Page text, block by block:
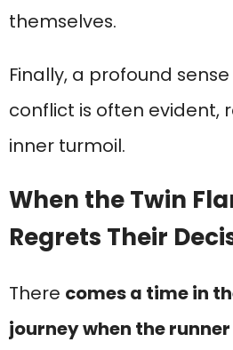
themselves.
Finally, a profound
conflict is often evident,
inner turmoil.
When the Twin
Regrets Their
There comes a time in
journey when the runner